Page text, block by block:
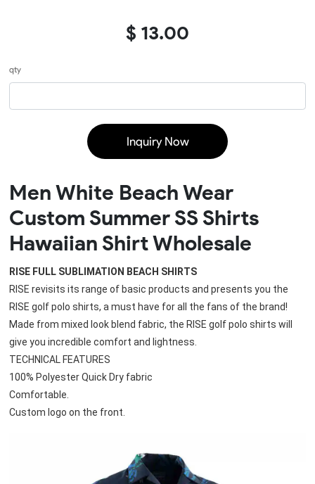
$ 13.00
qty
Inquiry Now
Men White Beach Wear
Custom Summer SS Shirts
Hawaiian Shirt Wholesale
RISE FULL SUBLIMATION BEACH SHIRTS
RISE revisits its range of basic products and presents you the
RISE golf polo shirts, a must have for all the fans of the brand!
Made from mixed look blend fabric, the RISE golf polo shirts will
give you incredible comfort and lightness.
TECHNICAL FEATURES
100% Polyester Quick Dry fabric
Comfortable.
Custom logo on the front.